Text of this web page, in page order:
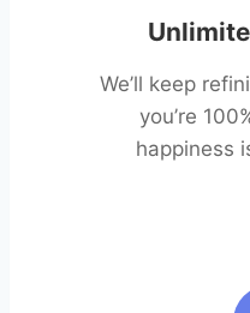
We’ll keep
you’re
happiness